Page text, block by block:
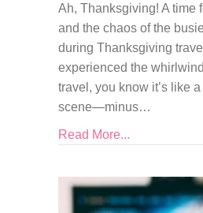
Ah, Thanksgiving! A time
and the chaos of the
during Thanksgiving
experienced the
travel, you know it’s like
scene—minus…
Read More...